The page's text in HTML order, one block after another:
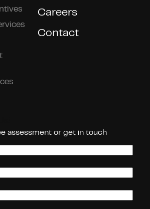
Careers
Contact
assessment or get in touch